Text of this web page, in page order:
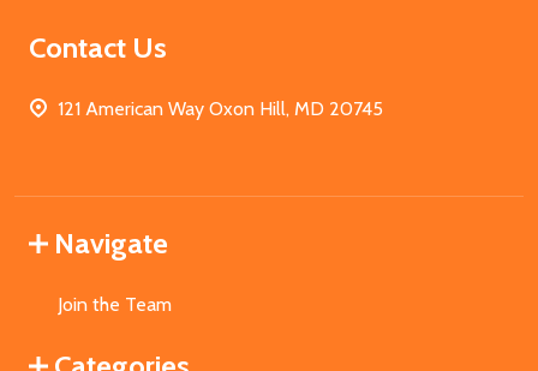
Contact Us
121 American Way Oxon Hill, MD 20745
Navigate
Join the Team